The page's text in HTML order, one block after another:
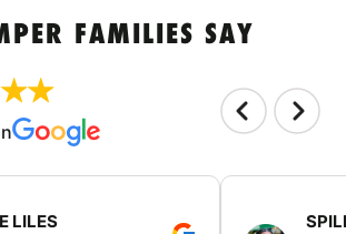
FAMILIES SAY
LILES